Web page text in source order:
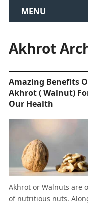
MENU
Akhrot
Amazing Benefits
Akhrot ( Walnut)
Our Health
Akhrot or Walnuts are
of nutritious nuts.